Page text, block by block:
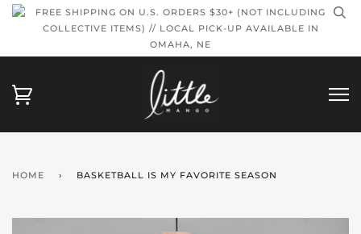
FREE SHIPPING ON U.S. ORDERS $30+ (NOT INCLUDING
COLLECTIVE ITEMS) // LOCAL PICK-UP AVAILABLE IN
OMAHA, NE
HOME › BASKETBALL IS MY FAVORITE SEASON